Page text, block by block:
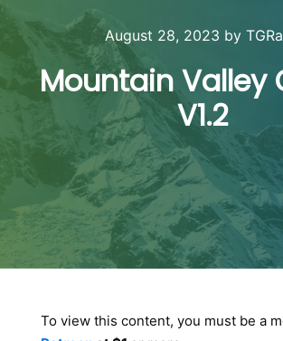
August 28, 2023 by
Mountain Valley
V1.2
To view this content, you must be a